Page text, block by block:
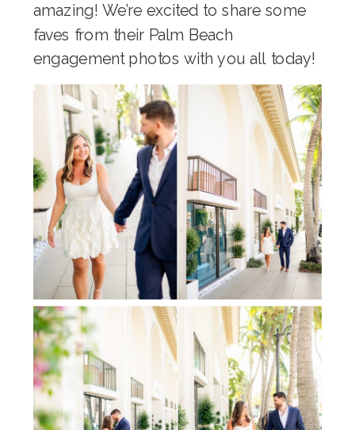
amazing! We’re excited to share some
faves from their Palm Beach
engagement photos with you all today!